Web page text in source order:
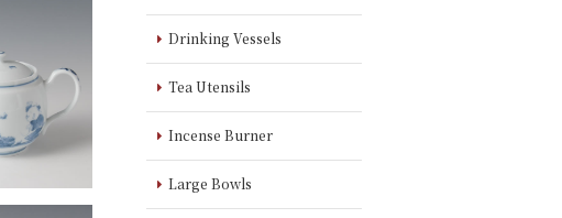
Drinking Vessels
Tea Utensils
Incense Burner
Large Bowls